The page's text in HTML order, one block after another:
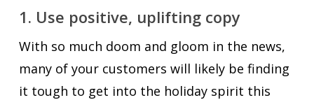
1. Use positive, uplifting copy
With so much doom and gloom in the news,
many of your customers will likely be finding
it tough to get into the holiday spirit this